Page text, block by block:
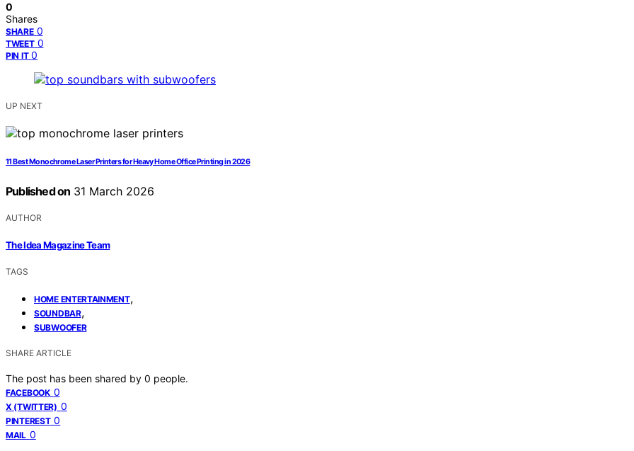
0
Shares
SHARE 0
TWEET 0
PIN IT 0
UP NEXT
11 Best Monochrome Laser Printers for Heavy Home Office Printing in 2026
Published on 31 March 2026
AUTHOR
The Idea Magazine Team
TAGS
HOME ENTERTAINMENT,
SOUNDBAR,
SUBWOOFER
SHARE ARTICLE
The post has been shared by 0 people.
FACEBOOK 0
X (TWITTER) 0
PINTEREST 0
MAIL 0